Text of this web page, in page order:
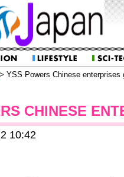
> YSS Powers Chinese enterprises
CHINESE
10:42